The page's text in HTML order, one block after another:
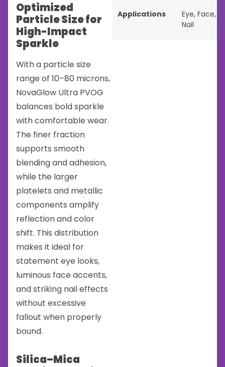
Optimized
Particle Size for
High-Impact
Sparkle
With a particle size
range of 10–80 microns,
NovaGlow Ultra PVOG
balances bold sparkle
with comfortable wear.
The finer fraction
supports smooth
blending and adhesion,
while the larger
platelets and metallic
components amplify
reflection and color
shift. This distribution
makes it ideal for
statement eye looks,
luminous face accents,
and striking nail effects
without excessive
fallout when properly
bound.
Silica–Mica
Applications Eye, Face,
Nail